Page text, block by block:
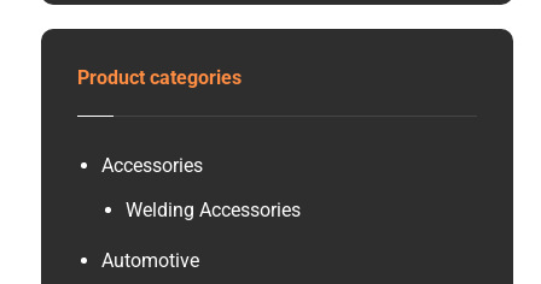
Product categories
Accessories
Welding Accessories
Automotive